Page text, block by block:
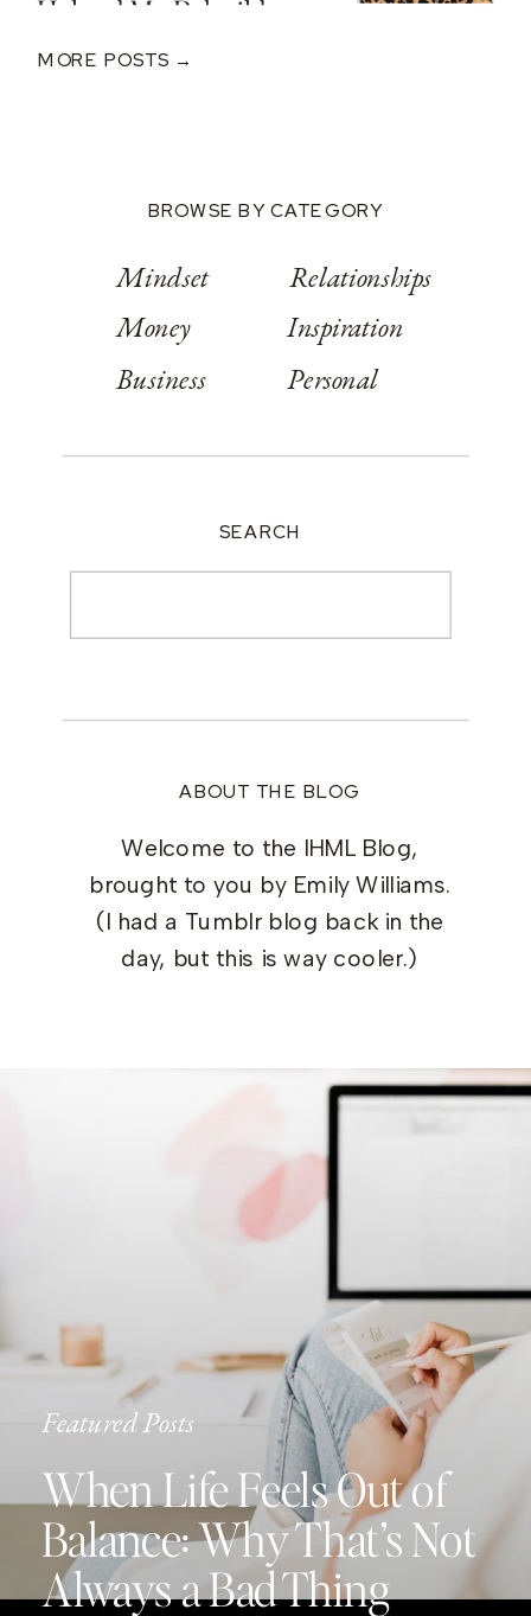
Helped Me Rebuild
After A $250K Loss
MORE POSTS →
ABOUT THE BLOG
Welcome to the IHML Blog,
brought to you by Emily Williams.
(I had a Tumblr blog back in the
day, but this is way cooler.)
BROWSE BY CATEGORY
Mindset
Money
Business
Relationships
Inspiration
Personal
SEARCH
Featured Posts
When Life Feels Out of
Balance: Why That’s Not
Always a Bad Thing